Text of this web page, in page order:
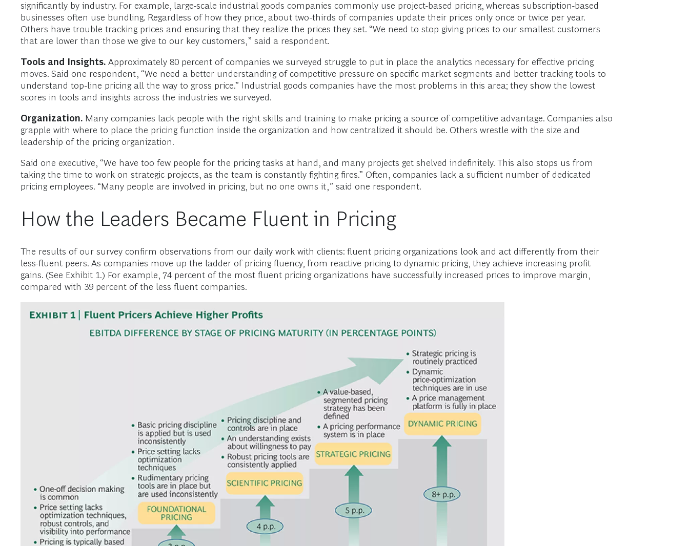
significantly by industry. For example, large-scale industrial goods companies commonly use project-based pricing, whereas subscription-based
businesses often use bundling. Regardless of how they price, about two-thirds of companies update their prices only once or twice per year.
Others have trouble tracking prices and ensuring that they realize the prices they set. “We need to stop giving prices to our smallest customers
that are lower than those we give to our key customers,” said a respondent.
Tools and Insights. Approximately 80 percent of companies we surveyed struggle to put in place the analytics necessary for effective pricing
moves. Said one respondent, “We need a better understanding of competitive pressure on specific market segments and better tracking tools to
understand top-line pricing all the way to gross price.” Industrial goods companies have the most problems in this area; they show the lowest
scores in tools and insights across the industries we surveyed.
Organization. Many companies lack people with the right skills and training to make pricing a source of competitive advantage. Companies also
grapple with where to place the pricing function inside the organization and how centralized it should be. Others wrestle with the size and
leadership of the pricing organization.
Said one executive, “We have too few people for the pricing tasks at hand, and many projects get shelved indefinitely. This also stops us from
taking the time to work on strategic projects, as the team is constantly fighting fires.” Often, companies lack a sufficient number of dedicated
pricing employees. “Many people are involved in pricing, but no one owns it,” said one respondent.
How the Leaders Became Fluent in Pricing
The results of our survey confirm observations from our daily work with clients: fluent pricing organizations look and act differently from their
less-fluent peers. As companies move up the ladder of pricing fluency, from reactive pricing to dynamic pricing, they achieve increasing profit
gains. (See Exhibit 1.) For example, 74 percent of the most fluent pricing organizations have successfully increased prices to improve margin,
compared with 39 percent of the less fluent companies.